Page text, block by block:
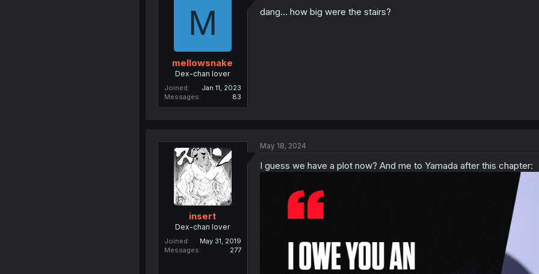
n
s
M
mellowsnake
Dex-chan lover
Joined
Jan 11, 2023
Messages
83
dang... how big were the stairs?
insert
Dex-chan lover
Joined
May 31, 2019
Messages
277
May 18, 2024
I guess we have a plot now? And me to Yamada after this chapter: